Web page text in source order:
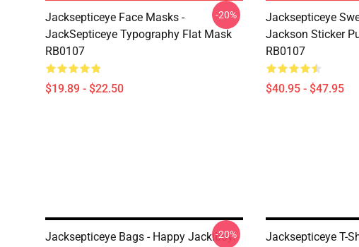
Jacksepticeye Face Masks -
JackSepticeye Typography Flat Mask
RB0107
$19.89 - $22.50
-20%
Jacksepticeye
Jackson Sticker
RB0107
$40.95 - $47.95
Jacksepticeye Bags - Happy Jackiboy!
-20%
Jacksepticeye T-